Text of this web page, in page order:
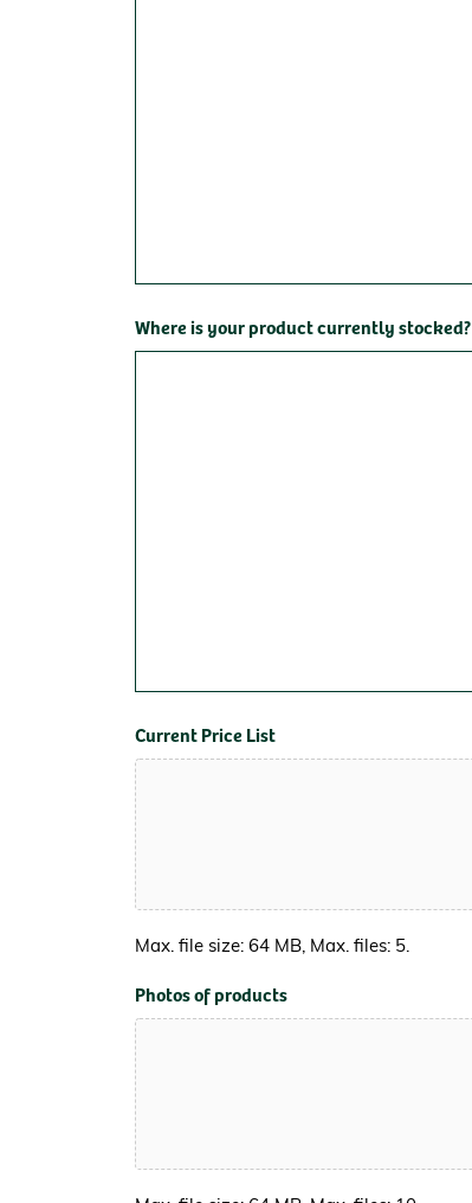
Where is your product currently stocked?
Current Price List
Max. file size: 64 MB, Max. files: 5.
Photos of products